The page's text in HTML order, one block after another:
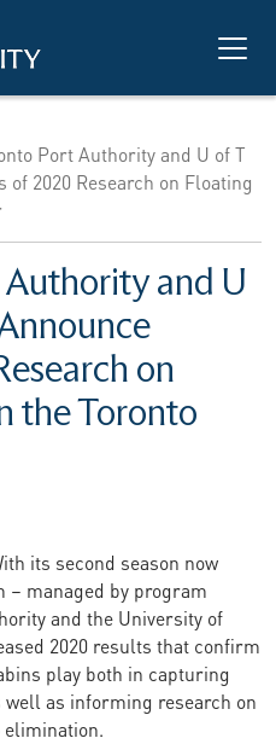
Port Authority and U of T
2020 Research on Floating
and U
on
the Toronto
its second season now
– managed by program
and the University of
2020 results that confirm
play both in capturing
as informing research on